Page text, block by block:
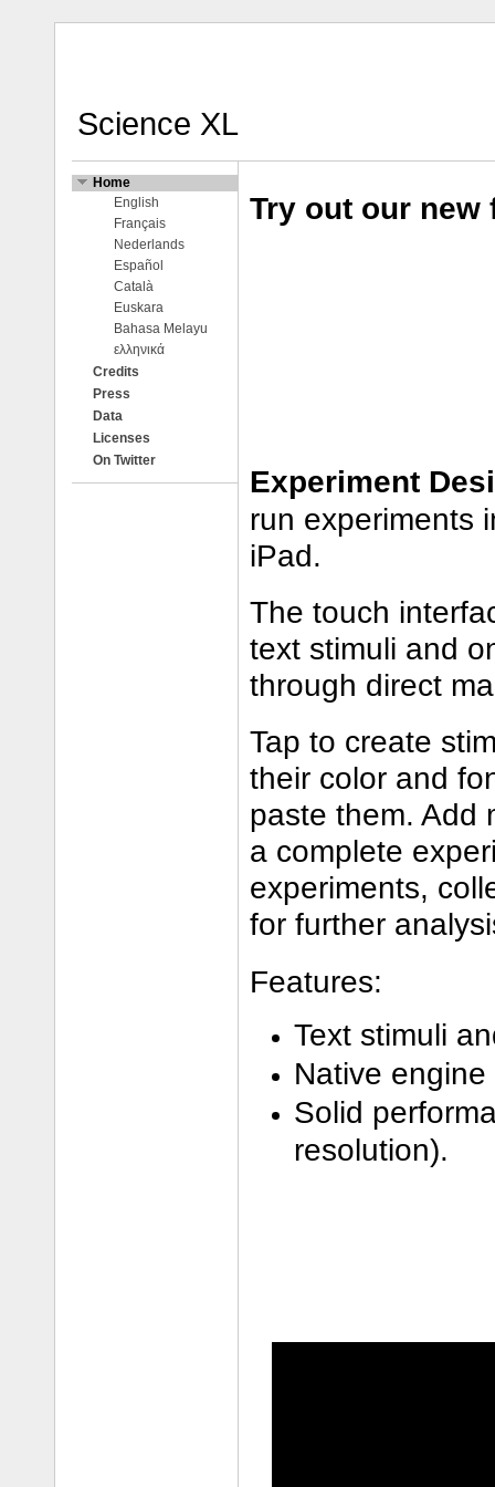
Science XL
Home
English
Français
Nederlands
Español
Català
Euskara
Bahasa Melayu
ελληνικά
Credits
Press
Data
Licenses
On Twitter
Try out our new
Experiment
run experiments
iPad.
The touch
text stimuli and
through direct
Tap to create
their color and
paste them. Add
a complete
experiments,
for further
Features:
Text stimuli
Native
Solid
resolution).